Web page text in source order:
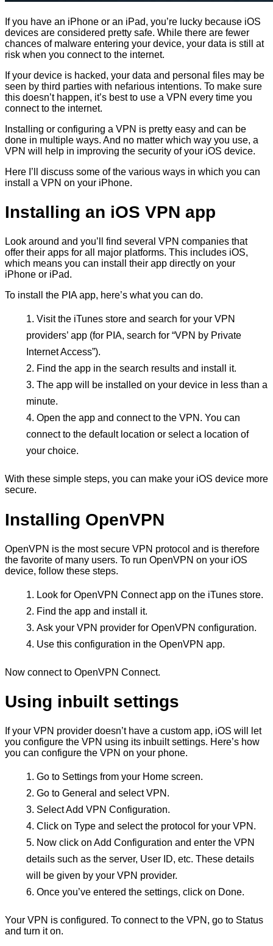
If you have an iPhone or an iPad, you’re lucky because iOS
devices are considered pretty safe. While there are fewer
chances of malware entering your device, your data is still at
risk when you connect to the internet.
If your device is hacked, your data and personal files may be
seen by third parties with nefarious intentions. To make sure
this doesn’t happen, it’s best to use a VPN every time you
connect to the internet.
Installing or configuring a VPN is pretty easy and can be
done in multiple ways. And no matter which way you use, a
VPN will help in improving the security of your iOS device.
Here I’ll discuss some of the various ways in which you can
install a VPN on your iPhone.
Installing an iOS VPN app
Look around and you’ll find several VPN companies that
offer their apps for all major platforms. This includes iOS,
which means you can install their app directly on your
iPhone or iPad.
To install the PIA app, here’s what you can do.
Visit the iTunes store and search for your VPN
providers’ app (for PIA, search for “VPN by Private
Internet Access”).
Find the app in the search results and install it.
The app will be installed on your device in less than a
minute.
Open the app and connect to the VPN. You can
connect to the default location or select a location of
your choice.
With these simple steps, you can make your iOS device more
secure.
Installing OpenVPN
OpenVPN is the most secure VPN protocol and is therefore
the favorite of many users. To run OpenVPN on your iOS
device, follow these steps.
Look for OpenVPN Connect app on the iTunes store.
Find the app and install it.
Ask your VPN provider for OpenVPN configuration.
Use this configuration in the OpenVPN app.
Now connect to OpenVPN Connect.
Using inbuilt settings
If your VPN provider doesn’t have a custom app, iOS will let
you configure the VPN using its inbuilt settings. Here’s how
you can configure the VPN on your phone.
Go to Settings from your Home screen.
Go to General and select VPN.
Select Add VPN Configuration.
Click on Type and select the protocol for your VPN.
Now click on Add Configuration and enter the VPN
details such as the server, User ID, etc. These details
will be given by your VPN provider.
Once you’ve entered the settings, click on Done.
Your VPN is configured. To connect to the VPN, go to Status
and turn it on.